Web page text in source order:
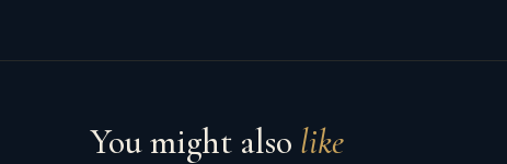
You might also like